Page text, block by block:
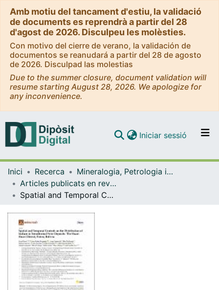
Amb motiu del tancament d'estiu, la validació
de documents es reprendrà a partir del 28
d'agost de 2026. Disculpeu les molèsties.
Con motivo del cierre de verano, la validación de
documentos se reanudará a partir del 28 de agosto
de 2026. Disculpad las molestias
Due to the summer closure, document validation will
resume starting August 28, 2026. We apologize for
any inconvenience.
Navega per tot el DD
Com publicar
Iniciar sessió (current)
Inici Recerca
Mineralogia, Petrologia i Geologia Aplicada
Articles publicats en revistes (Mineralogia, Petrologia i Geologia Aplicada)
Spatial and Temporal Controls on the Distribution of Indium in Xenothermal Vein-Deposits: The Huari Huari District, Potosí, Bolivia